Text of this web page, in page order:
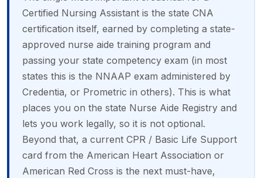
Certified Nursing Assistant is the state CNA
certification itself, earned by completing a state-
approved nurse aide training program and
passing your state competency exam (in most
states this is the NNAAP exam administered by
Credentia, or Prometric in others). This is what
places you on the state Nurse Aide Registry and
lets you work legally, so it is not optional.
Beyond that, a current CPR / Basic Life Support
card from the American Heart Association or
American Red Cross is the next must-have,